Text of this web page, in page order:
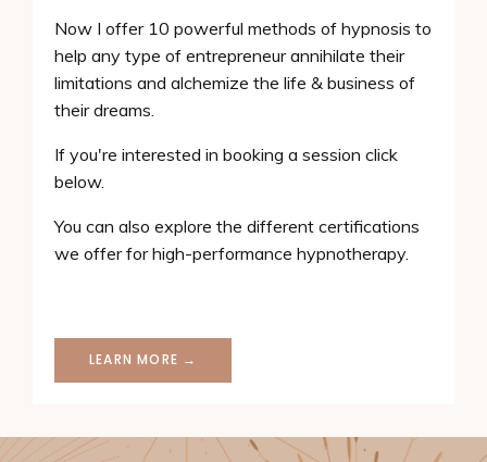
Now I offer 10 powerful methods of hypnosis to
help any type of entrepreneur annihilate their
limitations and alchemize the life & business of
their dreams.
If you're interested in booking a session click
below.
You can also explore the different certifications
we offer for high-performance hypnotherapy.
LEARN MORE →